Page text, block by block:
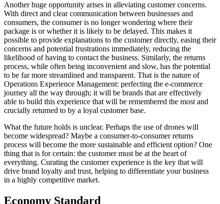
Another huge opportunity arises in alleviating customer concerns.
With direct and clear communication between businesses and
consumers, the consumer is no longer wondering where their
package is or whether it is likely to be delayed. This makes it
possible to provide explanations to the customer directly, easing their
concerns and potential frustrations immediately, reducing the
likelihood of having to contact the business. Similarly, the returns
process, while often being inconvenient and slow, has the potential
to be far more streamlined and transparent. That is the nature of
Operations Experience Management: perfecting the e-commerce
journey all the way through; it will be brands that are effectively
able to build this experience that will be remembered the most and
crucially returned to by a loyal customer base.
What the future holds is unclear. Perhaps the use of drones will
become widespread? Maybe a consumer-to-consumer returns
process will become the more sustainable and efficient option? One
thing that is for certain: the customer must be at the heart of
everything. Curating the customer experience is the key that will
drive brand loyalty and trust, helping to differentiate your business
in a highly competitive market.
Economy Standard